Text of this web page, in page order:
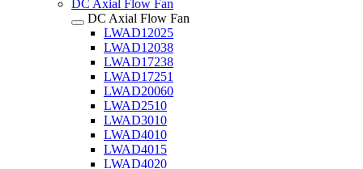
DC Axial Flow Fan
DC Axial Flow Fan
LWAD12025
LWAD12038
LWAD17238
LWAD17251
LWAD20060
LWAD2510
LWAD3010
LWAD4010
LWAD4015
LWAD4020